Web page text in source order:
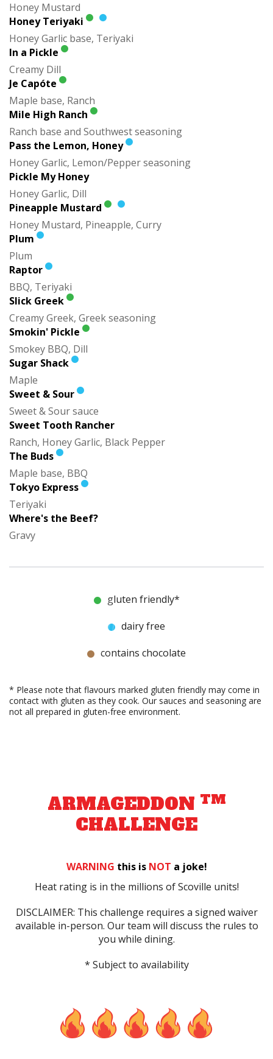
Honey Mustard
Honey Teriyaki
Honey Garlic base, Teriyaki
In a Pickle
Creamy Dill
Je Capóte
Maple base, Ranch
Mile High Ranch
Ranch base and Southwest seasoning
Pass the Lemon, Honey
Honey Garlic, Lemon/Pepper seasoning
Pickle My Honey
Honey Garlic, Dill
Pineapple Mustard
Honey Mustard, Pineapple, Curry
Plum
Plum
Raptor
BBQ, Teriyaki
Slick Greek
Creamy Greek, Greek seasoning
Smokin' Pickle
Smokey BBQ, Dill
Sugar Shack
Maple
Sweet & Sour
Sweet & Sour sauce
Sweet Tooth Rancher
Ranch, Honey Garlic, Black Pepper
The Buds
Maple base, BBQ
Tokyo Express
Teriyaki
Where's the Beef?
Gravy
gluten friendly*
dairy free
contains chocolate
* Please note that flavours marked gluten friendly may come in
contact with gluten as they cook. Our sauces and seasoning are
not all prepared in gluten-free environment.
ARMAGEDDON TM
CHALLENGE
WARNING this is NOT a joke!
Heat rating is in the millions of Scoville units!
DISCLAIMER: This challenge requires a signed waiver
available in-person. Our team will discuss the rules to
you while dining.
* Subject to availability